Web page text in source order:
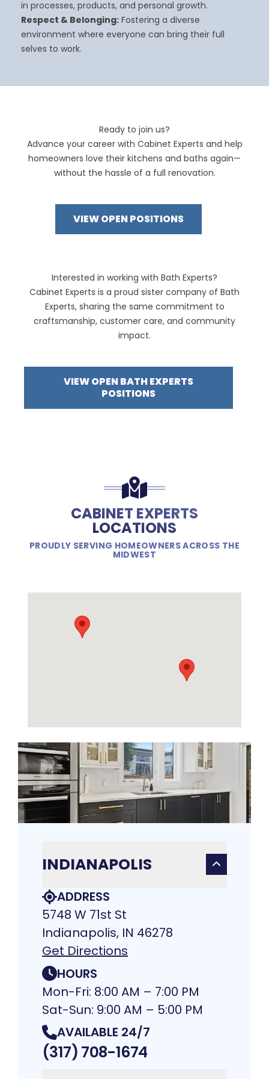
in processes, products, and personal growth.
Respect & Belonging: Fostering a diverse
environment where everyone can bring their full
selves to work.
Ready to join us?
Advance your career with Cabinet Experts and help
homeowners love their kitchens and baths again—
without the hassle of a full renovation.
VIEW OPEN POSITIONS
Interested in working with Bath Experts?
Cabinet Experts is a proud sister company of Bath
Experts, sharing the same commitment to
craftsmanship, customer care, and community
impact.
VIEW OPEN BATH EXPERTS
POSITIONS
CABINET EXPERTS
LOCATIONS
PROUDLY SERVING HOMEOWNERS ACROSS THE
MIDWEST
INDIANAPOLIS
ADDRESS
5748 W 71st St
Indianapolis, IN 46278
Get Directions
HOURS
Mon-Fri: 8:00 AM – 7:00 PM
Sat-Sun: 9:00 AM – 5:00 PM
AVAILABLE 24/7
(317) 708-1674